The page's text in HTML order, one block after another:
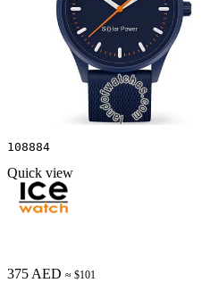
108884
Quick view
375 AED ≈ $101